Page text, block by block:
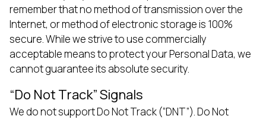
remember that no method of transmission over the
Internet, or method of electronic storage is 100%
secure. While we strive to use commercially
acceptable means to protect your Personal Data, we
cannot guarantee its absolute security.
“Do Not Track” Signals
We do not support Do Not Track (“DNT”). Do Not